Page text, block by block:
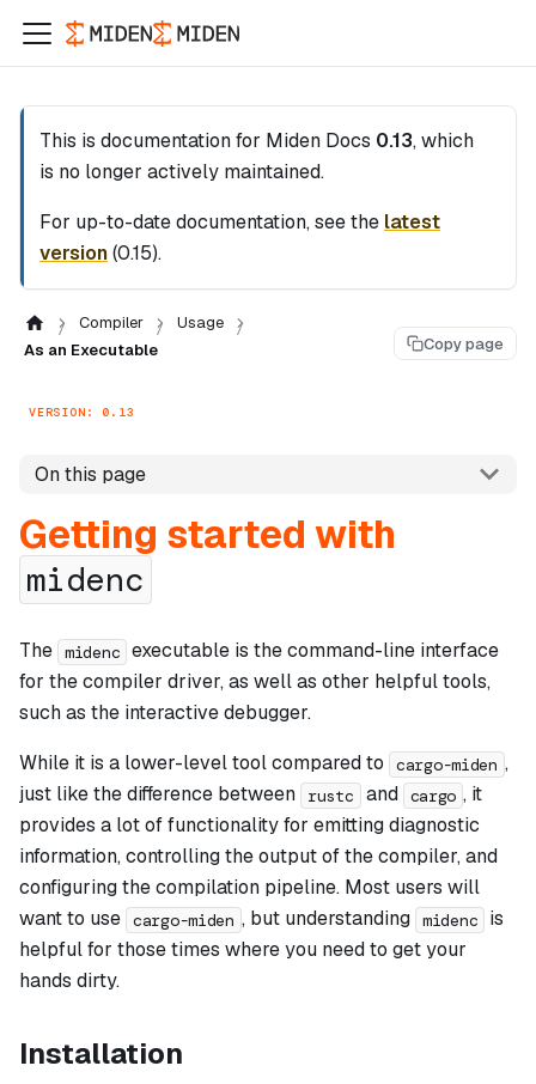
This is documentation for Miden Docs 0.13, which
is no longer actively maintained.
For up-to-date documentation, see the latest
version(0.15).
Compiler
Usage
As an Executable
Copy page
VERSION: 0.13
On this page
Getting started with
midenc
The midenc executable is the command-line interface
for the compiler driver, as well as other helpful tools,
such as the interactive debugger.
While it is a lower-level tool compared to
cargo-miden ,
just like the difference between
rustc and cargo , it
provides a lot of functionality for emitting diagnostic
information, controlling the output of the compiler, and
configuring the compilation pipeline. Most users will
want to use cargo-miden , but understanding midenc
is
helpful for those times where you need to get your
hands dirty.
Installation